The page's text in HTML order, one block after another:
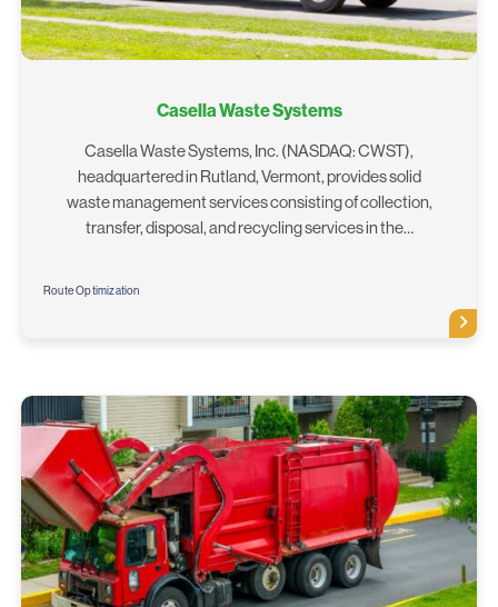
Casella Waste Systems
Casella Waste Systems, Inc. (NASDAQ: CWST),
headquartered in Rutland, Vermont, provides solid
waste management services consisting of collection,
transfer, disposal, and recycling services in the…
Route Optimization